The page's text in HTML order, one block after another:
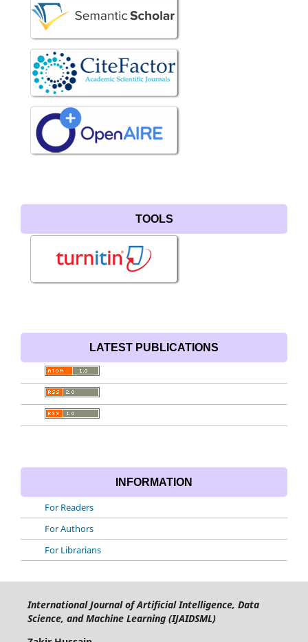
TOOLS
LATEST PUBLICATIONS
INFORMATION
For Readers
For Authors
For Librarians
International Journal of Artificial Intelligence, Data
Science, and Machine Learning (IJAIDSML)